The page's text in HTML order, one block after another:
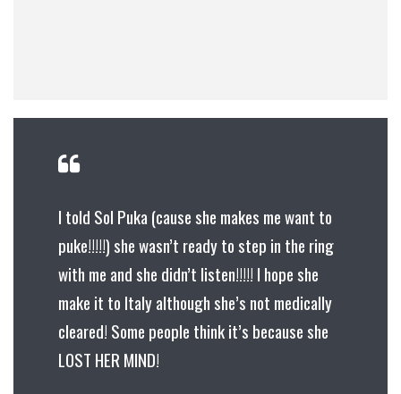
I told Sol Puka (cause she makes me want to
puke!!!!!) she wasn’t ready to step in the ring
with me and she didn’t listen!!!!! I hope she
make it to Italy although she’s not medically
cleared! Some people think it’s because she
LOST HER MIND!